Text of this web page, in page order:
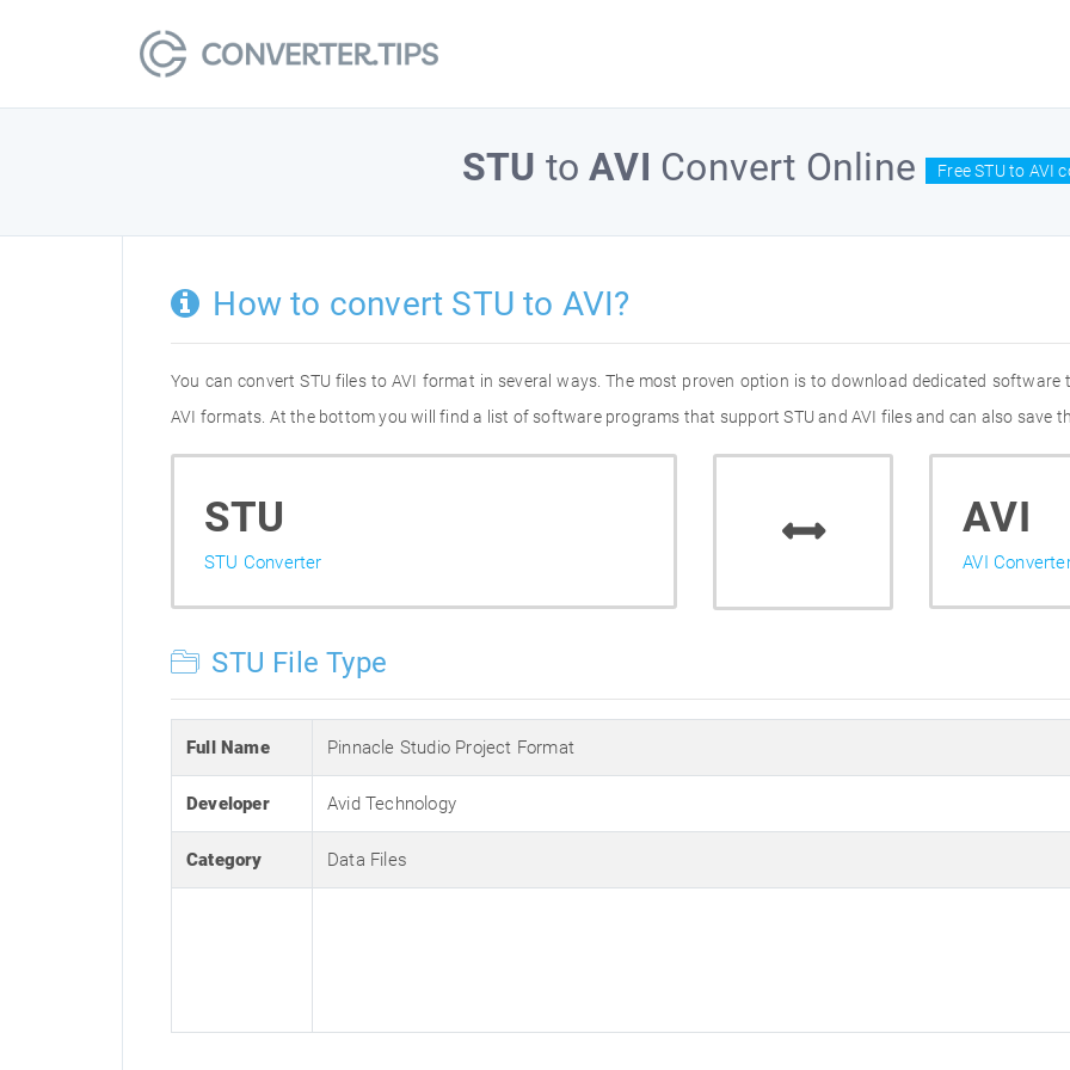
STU toAVI Convert Online Free STU to AVI
How to convert STU to AVI?
You can convert STU files to AVI format in several ways. The most proven option is to download dedicated
AVI formats. At the bottom you will find a list of software programs that support STU and AVI files and can also save
STU
STU Converter
AVI
AVI
STU File Type
Full Name Pinnacle Studio Project Format
Developer Avid Technology
Category Data Files